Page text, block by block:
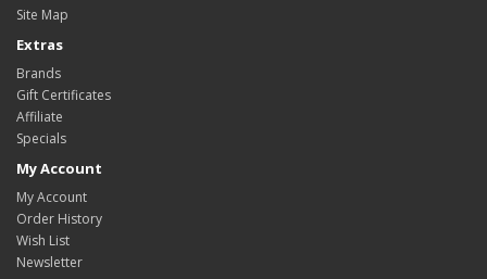
Site Map
Extras
Brands
Gift Certificates
Affiliate
Specials
My Account
My Account
Order History
Wish List
Newsletter